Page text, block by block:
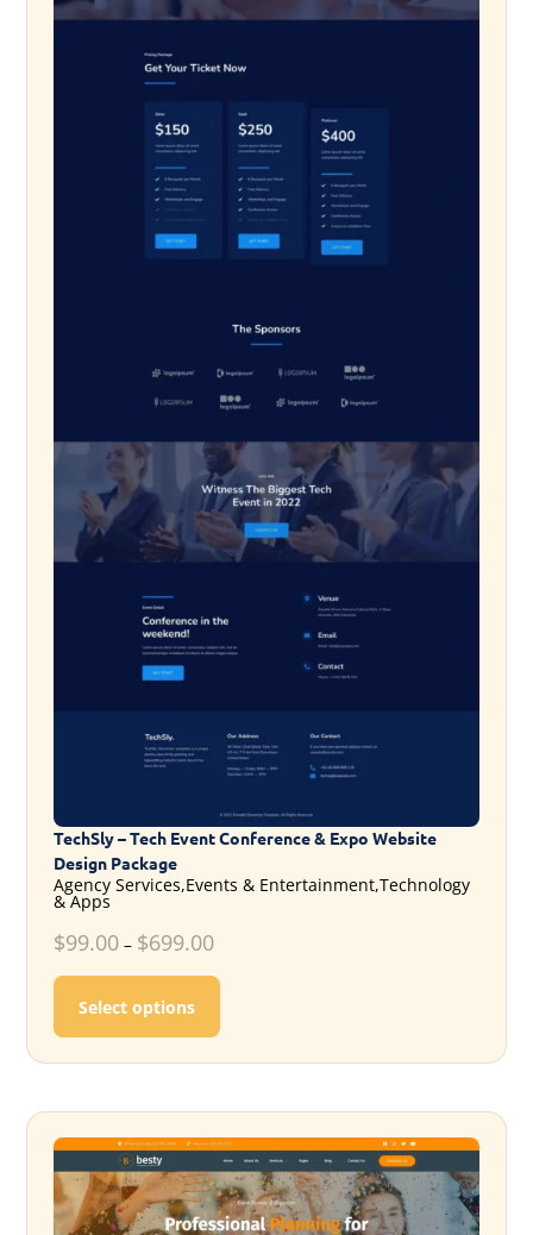
TechSly – Tech Event Conference & Expo Website
Design Package
Agency Services,Events & Entertainment,Technology
& Apps
$99.00– $699.00
Select options
This product has multiple variants.